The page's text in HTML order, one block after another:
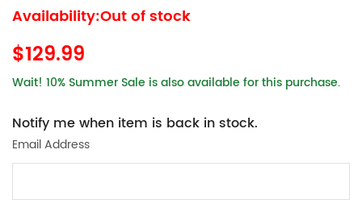
Availability:Out of stock
$129.99
Wait! 10% Summer Sale is also available for this purchase.
Notify me when item is back in stock.
Email Address